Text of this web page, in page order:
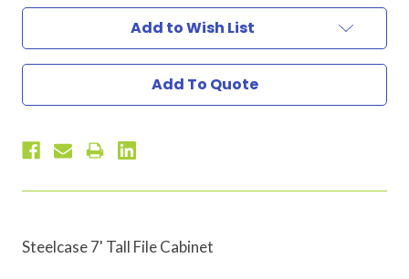
Add to Wish List
Add To Quote
Steelcase 7' Tall File Cabinet